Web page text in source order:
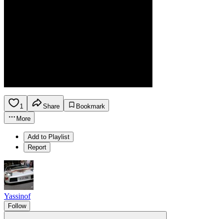
1 Share
Bookmark
More
Add to Playlist
Report
Yassinof
Follow